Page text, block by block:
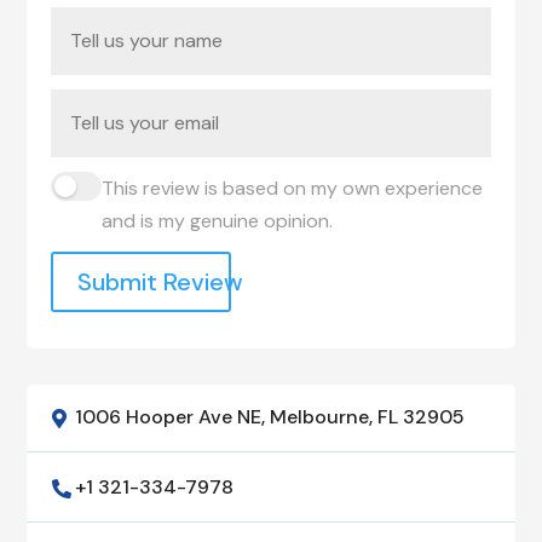
This review is based on my own experience
and is my genuine opinion.
Submit Review
 1006 Hooper Ave NE, Melbourne, FL 32905
 +1 321-334-7978